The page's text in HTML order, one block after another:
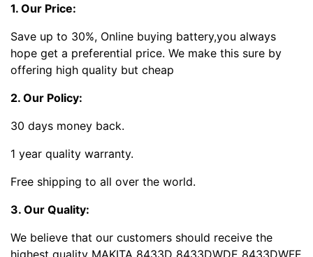
1. Our Price:
Save up to 30%, Online buying battery,you always
hope get a preferential price. We make this sure by
offering high quality but cheap
2. Our Policy:
30 days money back.
1 year quality warranty.
Free shipping to all over the world.
3. Our Quality:
We believe that our customers should receive the
highest quality MAKITA 8433D 8433DWDE 8433DWFE